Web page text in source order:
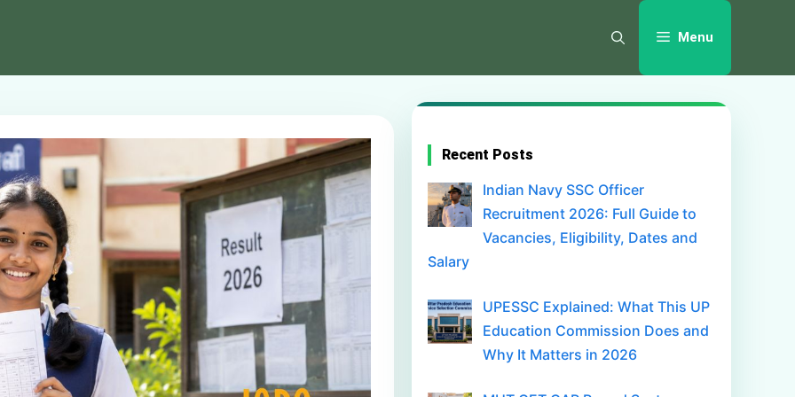
Menu
Recent Posts
Indian Navy SSC Officer
Recruitment 2026: Full Guide to
Vacancies, Eligibility, Dates and
Salary
UPESSC Explained: What This UP
Education Commission Does and
Why It Matters in 2026